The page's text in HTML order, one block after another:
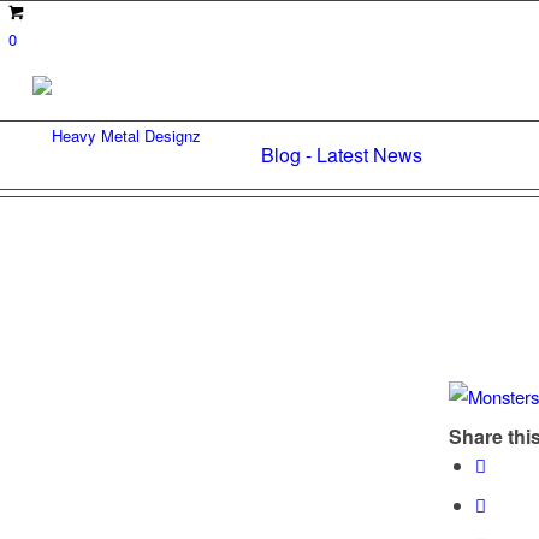
0
Blog - Latest News
Share